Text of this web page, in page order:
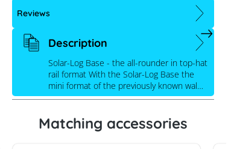
Reviews
Description
Solar-Log Base - the all-rounder in top-hat
rail format With the Solar-Log Base the
mini format of the previously known wal…
Matching accessories